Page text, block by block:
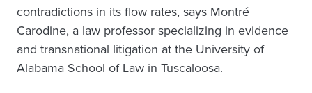
contradictions in its flow rates, says Montré
Carodine, a law professor specializing in evidence
and transnational litigation at the University of
Alabama School of Law in Tuscaloosa.